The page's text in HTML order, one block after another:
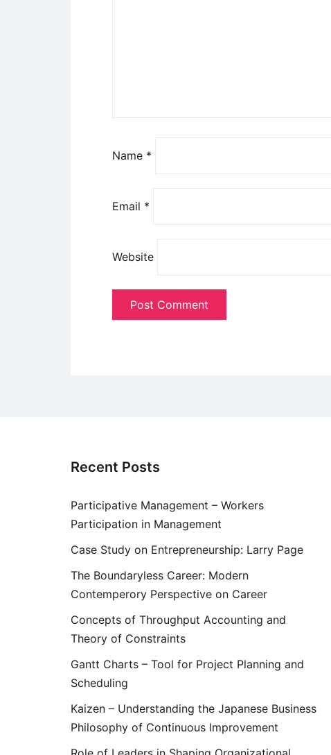
Name *
Email *
Website
Recent Posts
Participative Management – Workers
Participation in Management
Case Study on Entrepreneurship: Larry Page
The Boundaryless Career: Modern
Contemperory Perspective on Career
Concepts of Throughput Accounting and
Theory of Constraints
Gantt Charts – Tool for Project Planning and
Scheduling
Kaizen – Understanding the Japanese Business
Philosophy of Continuous Improvement